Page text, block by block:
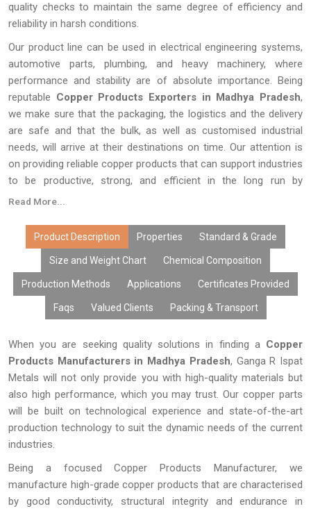
quality checks to maintain the same degree of efficiency and
reliability in harsh conditions.
Our product line can be used in electrical engineering systems,
automotive parts, plumbing, and heavy machinery, where
performance and stability are of absolute importance. Being
reputable Copper Products Exporters in Madhya Pradesh,
we make sure that the packaging, the logistics and the delivery
are safe and that the bulk, as well as customised industrial
needs, will arrive at their destinations on time. Our attention is
on providing reliable copper products that can support industries
to be productive, strong, and efficient in the long run by
producing quality products and providing a consistent supply
Read More...
Product Description Properties Standard & Grade
Size and Weight Chart Chemical Composition
Production Methods Applications Certificates Provided
Faqs Valued Clients Packing & Transport
When you are seeking quality solutions in finding a Copper
Products Manufacturers in Madhya Pradesh, Ganga R Ispat
Metals will not only provide you with high-quality materials but
also high performance, which you may trust. Our copper parts
will be built on technological experience and state-of-the-art
production technology to suit the dynamic needs of the current
industries.
Being a focused Copper Products Manufacturer, we
manufacture high-grade copper products that are characterised
by good conductivity, structural integrity and endurance in